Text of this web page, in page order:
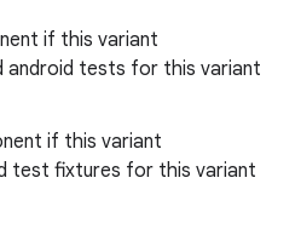
if this variant
android tests for this variant
if this variant
test fixtures for this variant